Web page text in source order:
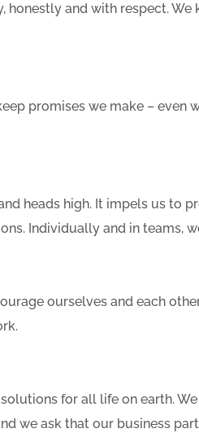
and with respect. We
promises we make – even
heads high. It impels us to
Individually and in teams,
ourselves and each
for all life on earth.
we ask that our business